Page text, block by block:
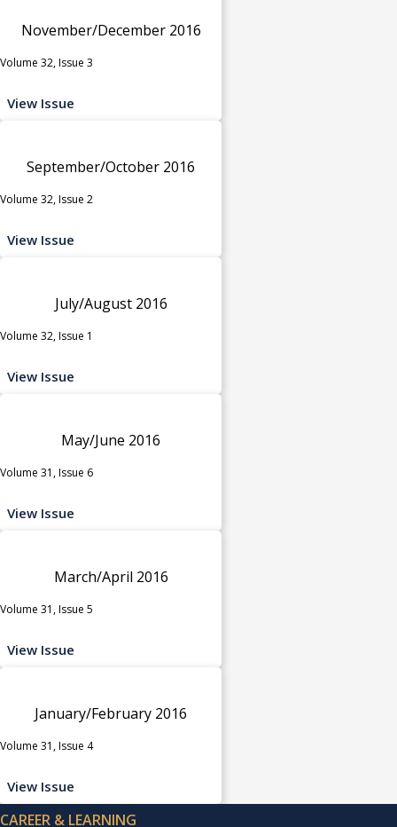
November/December 2016
Volume 32, Issue 3
View Issue
September/October 2016
Volume 32, Issue 2
View Issue
July/August 2016
Volume 32, Issue 1
View Issue
May/June 2016
Volume 31, Issue 6
View Issue
March/April 2016
Volume 31, Issue 5
View Issue
January/February 2016
Volume 31, Issue 4
View Issue
CAREER & LEARNING